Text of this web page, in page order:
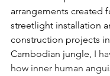
arrangements created
streetlight installation
construction projects
Cambodian jungle, I
how inner human